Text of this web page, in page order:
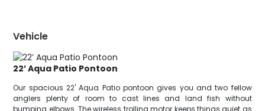
Vehicle
22’ Aqua Patio Pontoon
Our spacious 22' Aqua Patio pontoon gives you and two fellow
anglers plenty of room to cast lines and land fish without
bumping elbows. The wireless trolling motor keeps things quiet as